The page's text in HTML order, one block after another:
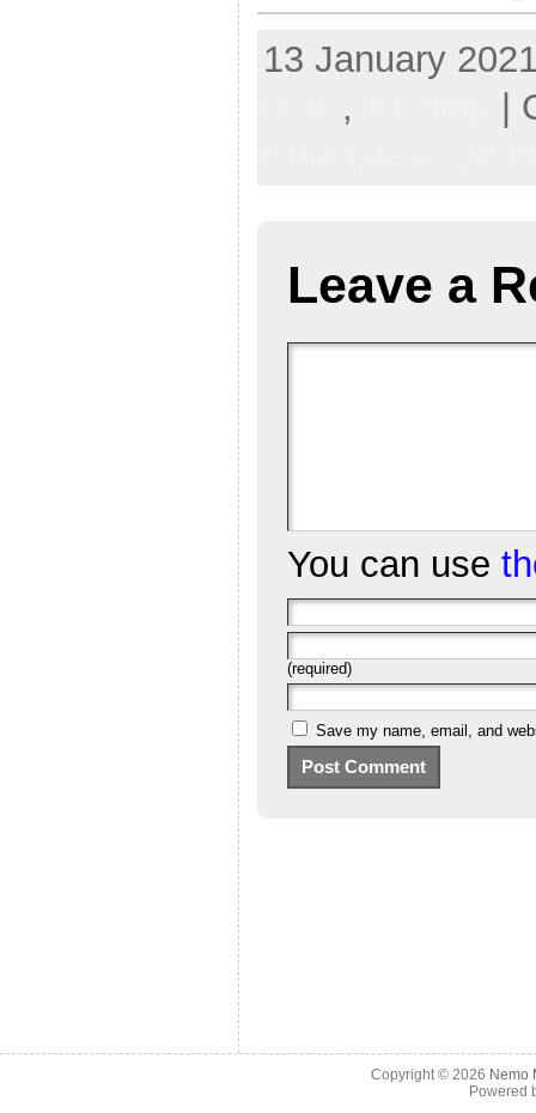
13 January
,
|
Leave a
You can use
(required)
Save my name, email, and
Copyright © 2026 Nemo
Powered